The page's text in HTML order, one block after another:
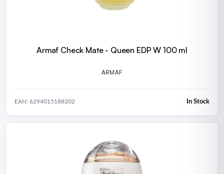
Armaf Check Mate - Queen EDP W 100 ml
ARMAF
EAN: 6294015188202 In Stock